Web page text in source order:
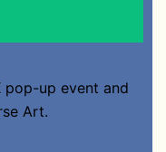
pop-up event and
Art.